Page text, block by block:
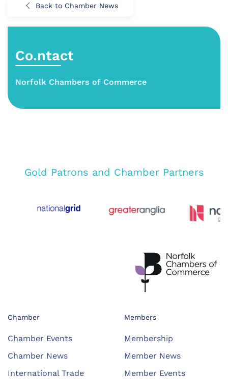
Back to Chamber News
Co.ntact
Norfolk Chambers of Commerce
Gold Patrons and Chamber Partners
Chamber
Chamber Events
Chamber News
International Trade
Members
Membership
Member News
Member Events